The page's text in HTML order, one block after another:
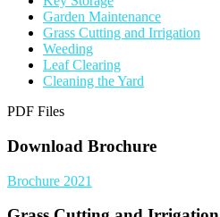
Garden Maintenance
Grass Cutting and Irrigation
Weeding
Leaf Clearing
Cleaning the Yard
PDF Files
Download Brochure
Brochure 2021